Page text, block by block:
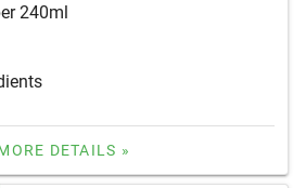
240ml
DETAILS »